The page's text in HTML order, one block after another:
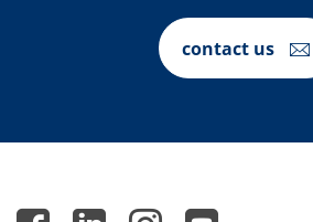
contact us